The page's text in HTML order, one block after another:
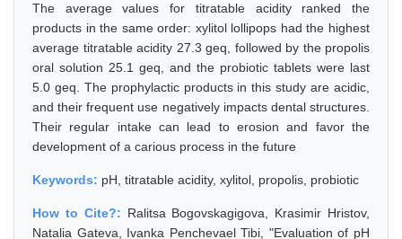
The average values for titratable acidity ranked the
products in the same order: xylitol lollipops had the highest
average titratable acidity 27.3 geq, followed by the propolis
oral solution 25.1 geq, and the probiotic tablets were last
5.0 geq. The prophylactic products in this study are acidic,
and their frequent use negatively impacts dental structures.
Their regular intake can lead to erosion and favor the
development of a carious process in the future
Keywords: pH, titratable acidity, xylitol, propolis, probiotic
How to Cite?: Ralitsa Bogovskagigova, Krasimir Hristov,
Natalia Gateva, Ivanka Penchevael Tibi, "Evaluation of pH